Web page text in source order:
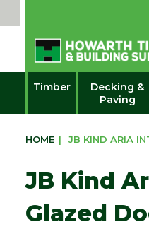
Timber
Decking &
Paving
HOME | JB KIND ARIA
JB Kind
Glazed